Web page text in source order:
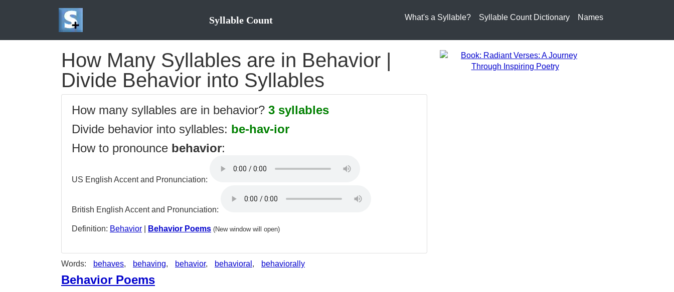
Syllable Count What's a Syllable? Syllable Count Dictionary Names
How Many Syllables are in Behavior |
Divide Behavior into Syllables
How many syllables are in behavior? 3 syllables
Divide behavior into syllables: be-hav-ior
How to pronounce behavior:
US English Accent and Pronunciation:
British English Accent and Pronunciation:
Definition: Behavior Behavior Poems (New window will open)
Words: behaves, behaving, behavior, behavioral , behaviorally
Behavior Poems